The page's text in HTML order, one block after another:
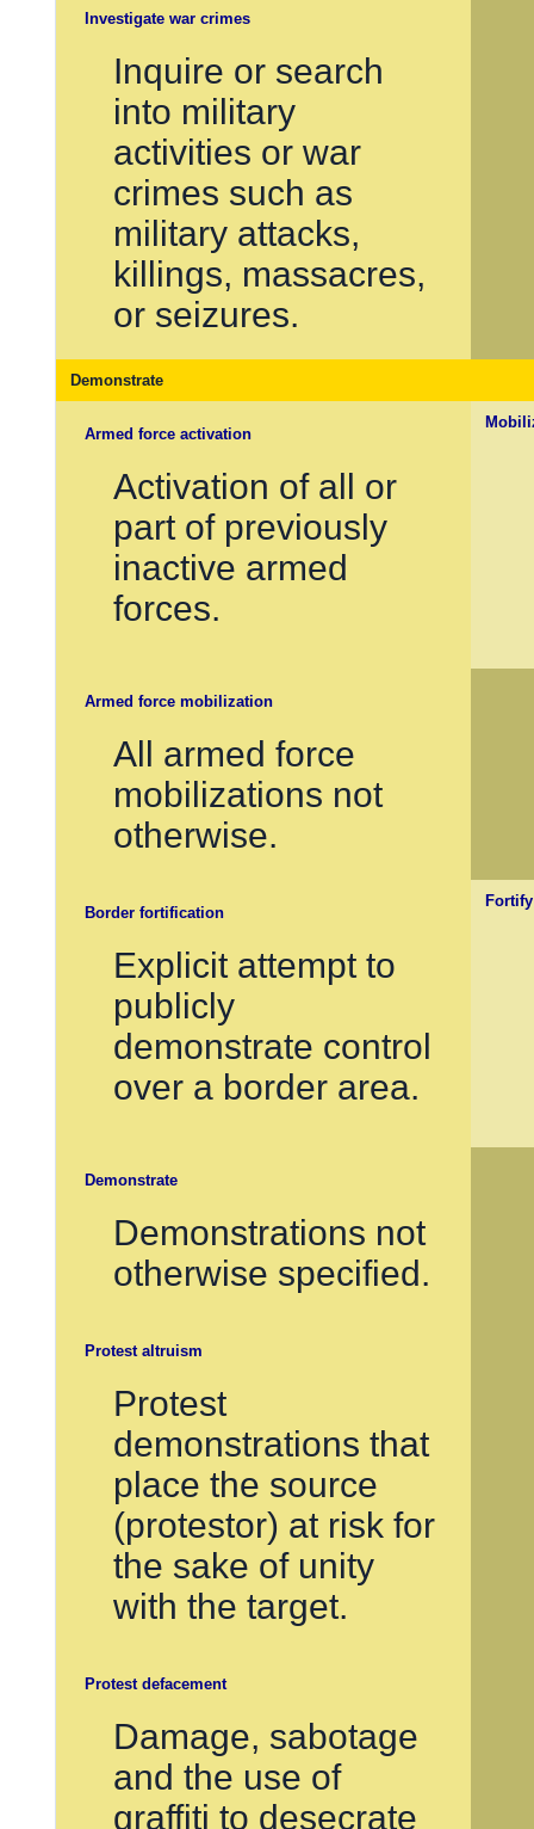
Investigate war crimes
Inquire or search
into military
activities or war
crimes such as
military attacks,
killings, massacres,
or seizures.
Demonstrate
Armed force activation
Activation of all or
part of previously
inactive armed
forces.
Armed force mobilization
All armed force
mobilizations not
otherwise.
Border fortification
Explicit attempt to
publicly
demonstrate control
over a border area.
Demonstrate
Demonstrations not
otherwise specified.
Protest altruism
Protest
demonstrations that
place the source
(protestor) at risk for
the sake of unity
with the target.
Protest defacement
Damage, sabotage
and the use of
graffiti to desecrate